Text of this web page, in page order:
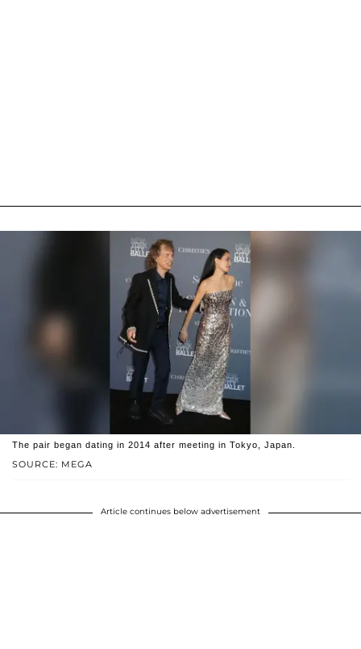
SOURCE: MEGA
The pair began dating in 2014 after meeting in Tokyo, Japan.
Article continues below advertisement